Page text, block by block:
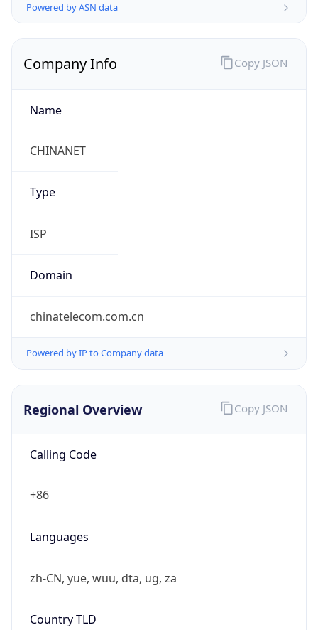
Powered by ASN data
Company Info
Name
CHINANET
Type
ISP
Domain
chinatelecom.com.cn
Powered by IP to Company data
Copy JSON
Regional Overview
Calling Code
+86
Languages
zh-CN, yue, wuu, dta, ug, za
Country TLD
Copy JSON